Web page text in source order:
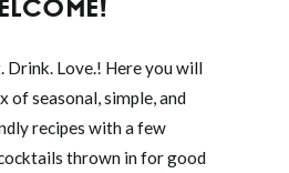
Drink. Love.! Here you will
of seasonal, simple, and
recipes with a few
thrown in for good